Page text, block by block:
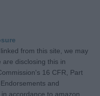
from this site, we may
are disclosing this in
16 CFR, Part
and
accordance to amazon